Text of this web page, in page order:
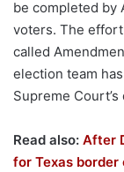
be completed by
voters. The
called
election team
Supreme
Read also: After
for Texas